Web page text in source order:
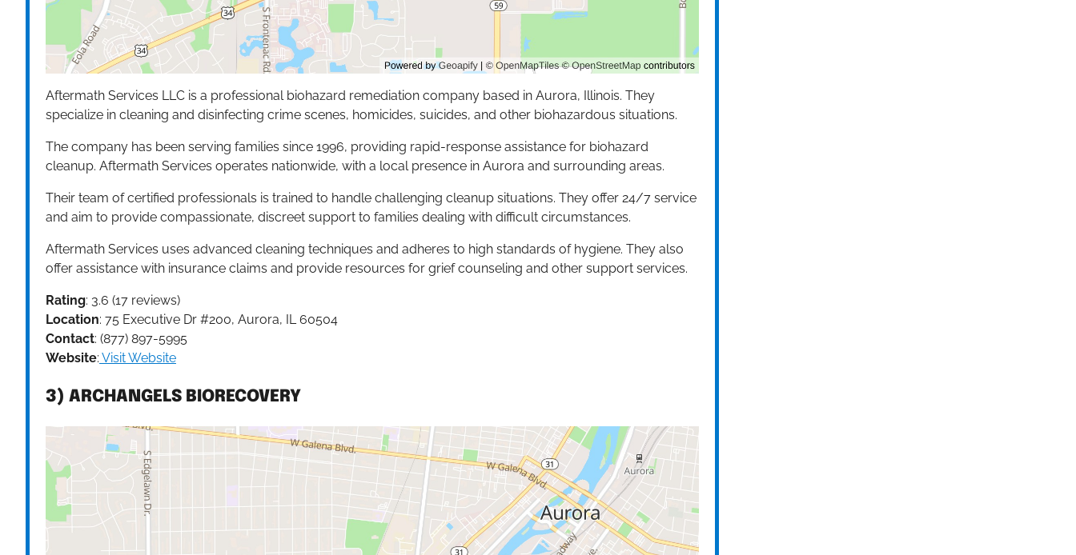
Aftermath Services LLC is a professional biohazard remediation company based in Aurora, Illinois. They
specialize in cleaning and disinfecting crime scenes, homicides, suicides, and other biohazardous situations.
The company has been serving families since 1996, providing rapid-response assistance for biohazard
cleanup. Aftermath Services operates nationwide, with a local presence in Aurora and surrounding areas.
Their team of certified professionals is trained to handle challenging cleanup situations. They offer 24/7 service
and aim to provide compassionate, discreet support to families dealing with difficult circumstances.
Aftermath Services uses advanced cleaning techniques and adheres to high standards of hygiene. They also
offer assistance with insurance claims and provide resources for grief counseling and other support services.
Rating: 3.6 (17 reviews)
Location: 75 Executive Dr #200, Aurora, IL 60504
Contact: (877) 897-5995
Website: Visit Website
3) ARCHANGELS BIORECOVERY